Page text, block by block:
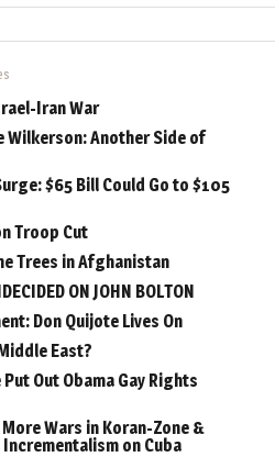
Iran War
Wilkerson: Another Side of
$65 Bill Could Go to $105
Troop Cut
Trees in Afghanistan
ON JOHN BOLTON
Don Quijote Lives On
East?
Out Obama Gay Rights
Wars in Koran-Zone &
on Cuba